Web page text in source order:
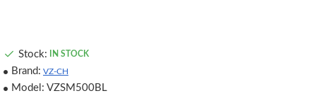
Stock: IN STOCK
Brand: VZ-CH
Model: VZSM500BL